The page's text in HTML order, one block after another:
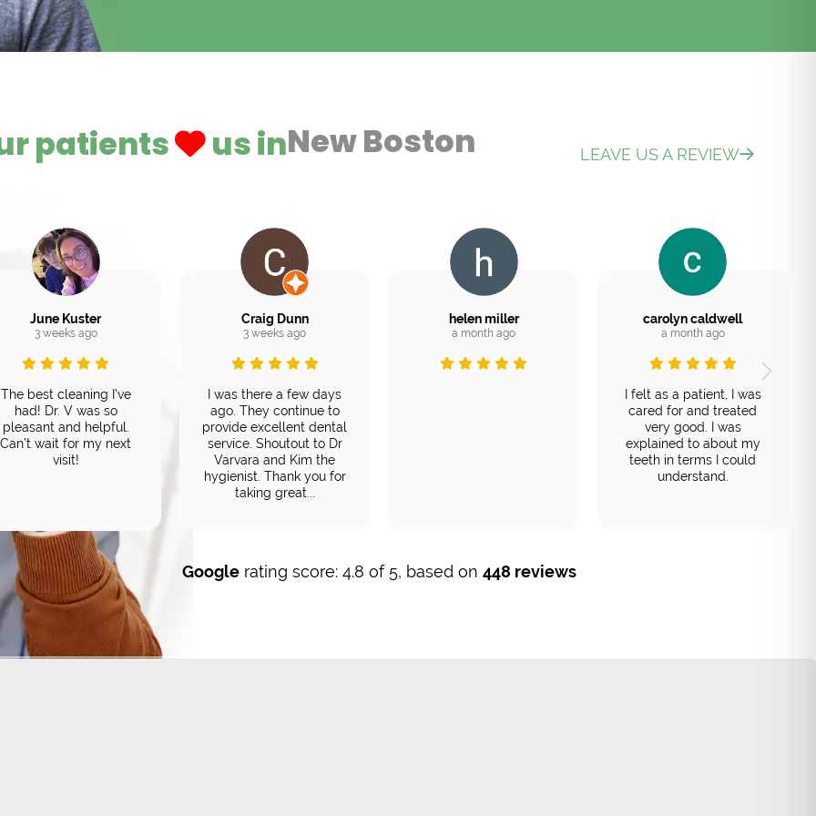
patients us inNew Boston LEAVE US A REVIEW
June Kuster
3 weeks ago
The best cleaning I’ve
had! Dr. V was so
pleasant and helpful.
Can’t wait for my next
visit!
Craig Dunn
3 weeks ago
I was there a few days
ago. They continue to
provide excellent dental
service. Shoutout to Dr
Varvara and Kim the
hygienist. Thank you for
taking great...
helen miller
a month ago
carolyn caldwell
a month ago
I felt as a patient, I was
cared for and treated
very good. I was
explained to about my
teeth in terms I could
understand.
Google rating score: 4.8 of 5, based on448 reviews